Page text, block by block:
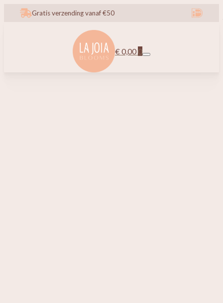
Gratis verzending vanaf €50
€0,00 0